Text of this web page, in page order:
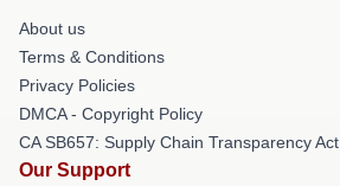
About us
Terms & Conditions
Privacy Policies
DMCA - Copyright Policy
CA SB657: Supply Chain Transparency Act
Our Support